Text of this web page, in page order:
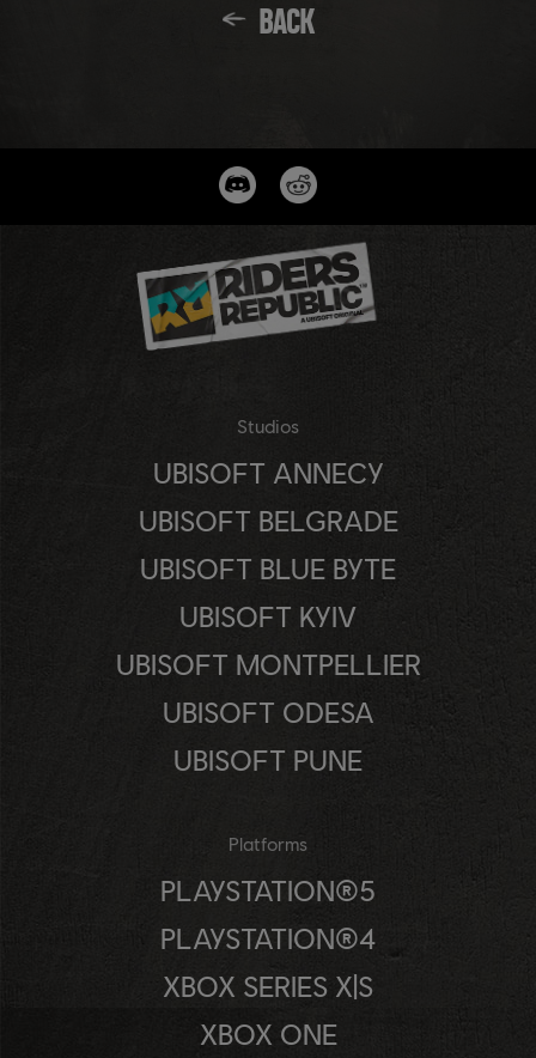
BACK
Studios
UBISOFT ANNECY
UBISOFT BELGRADE
UBISOFT BLUE BYTE
UBISOFT KYIV
UBISOFT MONTPELLIER
UBISOFT ODESA
UBISOFT PUNE
Platforms
PLAYSTATION®5
PLAYSTATION®4
XBOX SERIES X|S
XBOX ONE